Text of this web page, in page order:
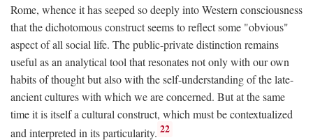
Rome, whence it has seeped so deeply into Western consciousness
that the dichotomous construct seems to reflect some "obvious"
aspect of all social life. The public-private distinction remains
useful as an analytical tool that resonates not only with our own
habits of thought but also with the self-understanding of the late-
ancient cultures with which we are concerned. But at the same
time it is itself a cultural construct, which must be contextualized
and interpreted in its particularity. 22